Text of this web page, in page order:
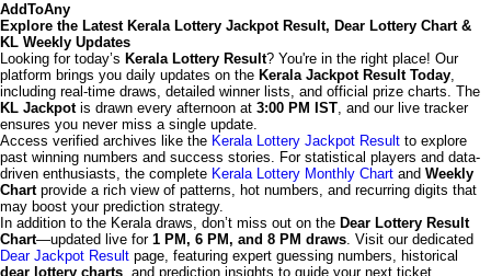
AddToAny
Explore the Latest Kerala Lottery Jackpot Result, Dear Lottery Chart &
KL Weekly Updates
Looking for today’s Kerala Lottery Result? You're in the right place! Our
platform brings you daily updates on the Kerala Jackpot Result Today,
including real-time draws, detailed winner lists, and official prize charts. The
KL Jackpotis drawn every afternoon at 3:00 PM IST, and our live tracker
ensures you never miss a single update.
Access verified archives like the Kerala Lottery Jackpot Result to explore
past winning numbers and success stories. For statistical players and data-
driven enthusiasts, the complete Kerala Lottery Monthly Chart and Weekly
Chartprovide a rich view of patterns, hot numbers, and recurring digits that
may boost your prediction strategy.
In addition to the Kerala draws, don’t miss out on the Dear Lottery Result
Chart—updated live for 1 PM, 6 PM, and 8 PM draws. Visit our dedicated
Dear Jackpot Result page, featuring expert guessing numbers, historical
dear lottery charts, and prediction insights to guide your next ticket